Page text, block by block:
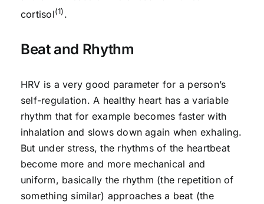
cortisol(1).
Beat and Rhythm
HRV is a very good parameter for a person’s
self-regulation. A healthy heart has a variable
rhythm that for example becomes faster with
inhalation and slows down again when exhaling.
But under stress, the rhythms of the heartbeat
become more and more mechanical and
uniform, basically the rhythm (the repetition of
something similar) approaches a beat (the